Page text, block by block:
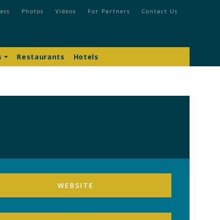
Photos Videos For Partners Contact Us
Restaurants Hotels
WEBSITE